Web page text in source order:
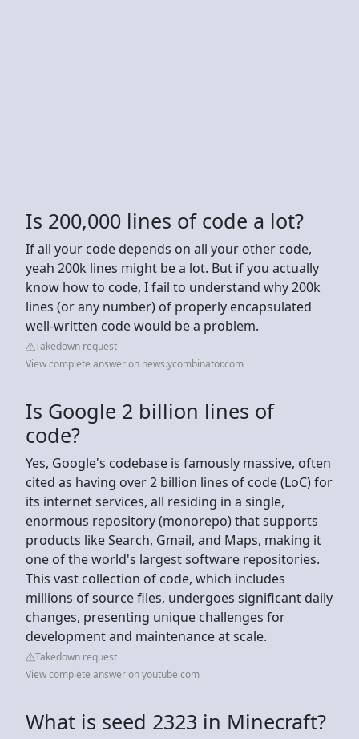
Is 200,000 lines of code a lot?
If all your code depends on all your other code,
yeah 200k lines might be a lot. But if you actually
know how to code, I fail to understand why 200k
lines (or any number) of properly encapsulated
well-written code would be a problem.
Takedown request
View complete answer on news.ycombinator.com
Is Google 2 billion lines of
code?
Yes, Google's codebase is famously massive, often
cited as having over 2 billion lines of code (LoC) for
its internet services, all residing in a single,
enormous repository (monorepo) that supports
products like Search, Gmail, and Maps, making it
one of the world's largest software repositories.
This vast collection of code, which includes
millions of source files, undergoes significant daily
changes, presenting unique challenges for
development and maintenance at scale.
Takedown request
View complete answer on youtube.com
What is seed 2323 in Minecraft?